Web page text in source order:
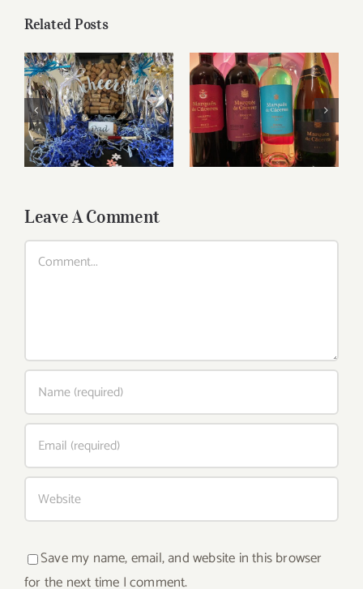
Related Posts
Father’s Day Wines
Marques de
Caceres Visionary
Leave A Comment
Comment
Save my name, email, and website in this browser
for the next time I comment.